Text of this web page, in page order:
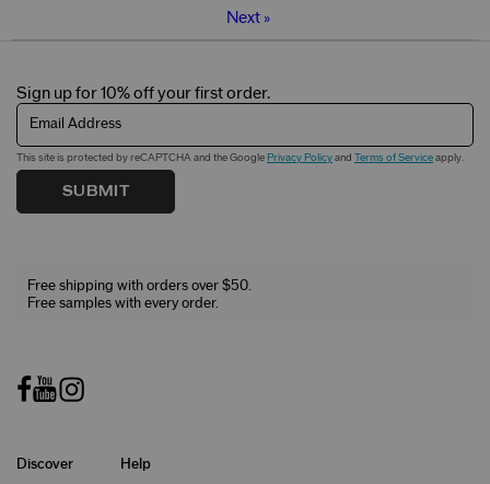
Next»
Sign up for 10% off your first order.
Email Address
This site is protected by reCAPTCHA and the Google Privacy Policy and Terms of Service apply.
SUBMIT
Free shipping with orders over $50.
Free samples with every order.
Discover Help